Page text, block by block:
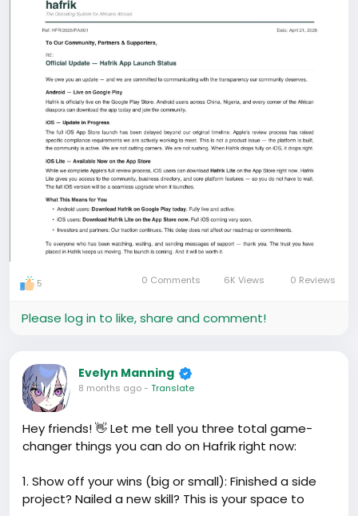
5 0 Comments 6K Views 0 Reviews
Please log in to like, share and comment!
Evelyn Manning
8 months ago- Translate
Hey friends! 👋 Let me tell you three total game-
changer things you can do on Hafrik right now:
1. Show off your wins (big or small): Finished a side
project? Nailed a new skill? This is your space to